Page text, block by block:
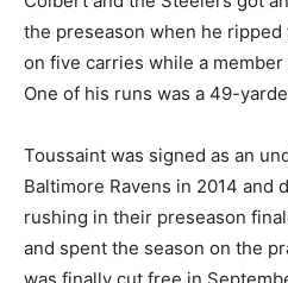
the preseason when he
on five carries while a
One of his runs was a 49-
Toussaint was signed as an
Baltimore Ravens in 2014 and
rushing in their preseason
and spent the season on the